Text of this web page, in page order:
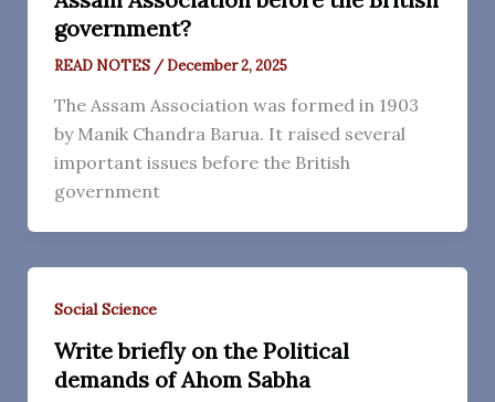
government?
READ NOTES /December 2, 2025
The Assam Association was formed in 1903
by Manik Chandra Barua. It raised several
important issues before the British
government
Social Science
Write briefly on the Political
demands of Ahom Sabha